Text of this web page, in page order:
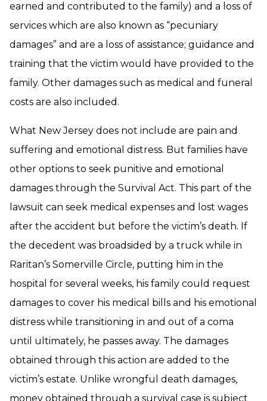
earned and contributed to the family) and a loss of
services which are also known as “pecuniary
damages” and are a loss of assistance; guidance and
training that the victim would have provided to the
family. Other damages such as medical and funeral
costs are also included.
What New Jersey does not include are pain and
suffering and emotional distress. But families have
other options to seek punitive and emotional
damages through the Survival Act. This part of the
lawsuit can seek medical expenses and lost wages
after the accident but before the victim’s death. If
the decedent was broadsided by a truck while in
Raritan’s Somerville Circle, putting him in the
hospital for several weeks, his family could request
damages to cover his medical bills and his emotional
distress while transitioning in and out of a coma
until ultimately, he passes away. The damages
obtained through this action are added to the
victim’s estate. Unlike wrongful death damages,
money obtained through a survival case is subject